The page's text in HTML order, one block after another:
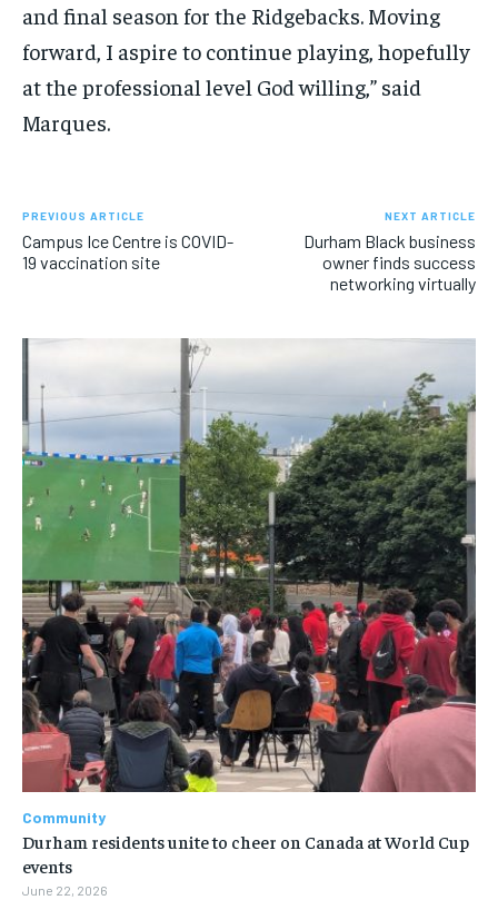
and final season for the Ridgebacks. Moving
forward, I aspire to continue playing, hopefully
at the professional level God willing,” said
Marques.
PREVIOUS ARTICLE
Campus Ice Centre is COVID-
19 vaccination site
NEXT ARTICLE
Durham Black business
owner finds success
networking virtually
Community
Durham residents unite to cheer on Canada at World Cup
events
June 22, 2026